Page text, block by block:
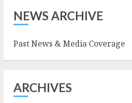
NEWS ARCHIVE
Past News & Media Coverage
ARCHIVES